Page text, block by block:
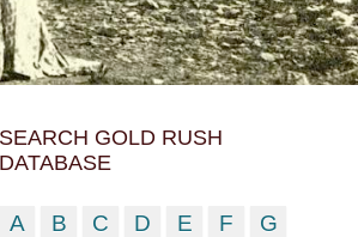
SEARCH GOLD RUSH
DATABASE
A B C D E F
G